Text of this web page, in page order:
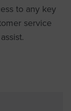
to any key
service